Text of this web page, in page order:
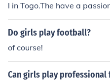
l in Togo.The have a
Do girls play football?
of course!
Can girls play